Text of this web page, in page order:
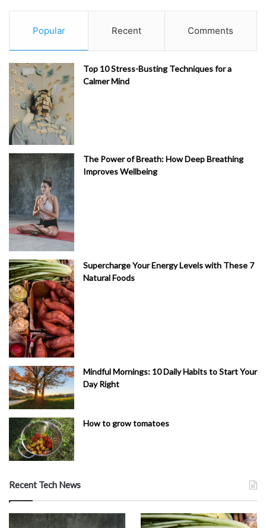
Popular Recent Comments
Top 10 Stress-Busting Techniques for a
Calmer Mind
The Power of Breath: How Deep Breathing
Improves Wellbeing
Supercharge Your Energy Levels with These 7
Natural Foods
Mindful Mornings: 10 Daily Habits to Start Your
Day Right
How to grow tomatoes
Recent Tech News